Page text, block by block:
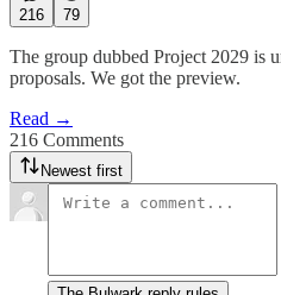
216 79
The group dubbed Project 2029 is
proposals. We got the preview.
Read →
216 Comments
Newest first